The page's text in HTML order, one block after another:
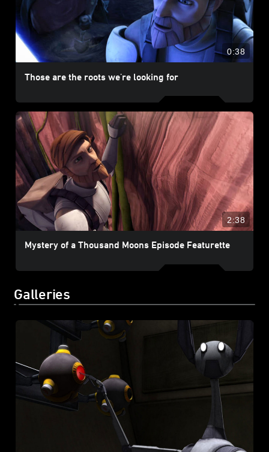
0:38
Those are the roots we're looking for
2:38
Mystery of a Thousand Moons Episode Featurette
Galleries